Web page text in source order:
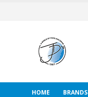
HOME BRANDS